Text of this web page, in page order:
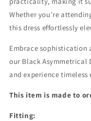
Whether you're
this dress effortlessly
Embrace sophistication
our Black Asymmetrical
and experience timeless
This item is made to
Fitting: